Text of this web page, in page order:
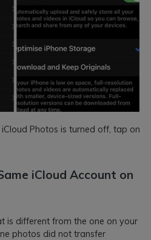
Photos is turned off, tap on
iCloud Account on
is different from the one on your
photos did not transfer